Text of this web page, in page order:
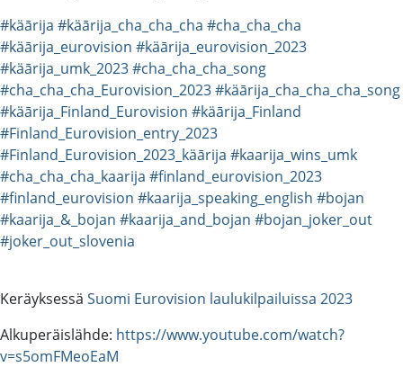
#käārija #käārija_cha_cha_cha #cha_cha_cha
#käārija_eurovision #käārija_eurovision_2023
#käārija_umk_2023#cha_cha_cha_song
#cha_cha_cha_Eurovision_2023#käārija_cha_cha_cha_song
#käārija_Finland_Eurovision #käārija_Finland
#Finland_Eurovision_entry_2023
#Finland_Eurovision_2023_käārija #kaarija_wins_umk
#cha_cha_cha_kaarija #finland_eurovision_2023
#finland_eurovision #kaarija_speaking_english #bojan
#kaarija_&_bojan #kaarija_and_bojan #bojan_joker_out
#joker_out_slovenia
Keräyksessä Suomi Eurovision laulukilpailuissa 2023
Alkuperäislähde: https://www.youtube.com/watch?
v=s5omFMeoEaM